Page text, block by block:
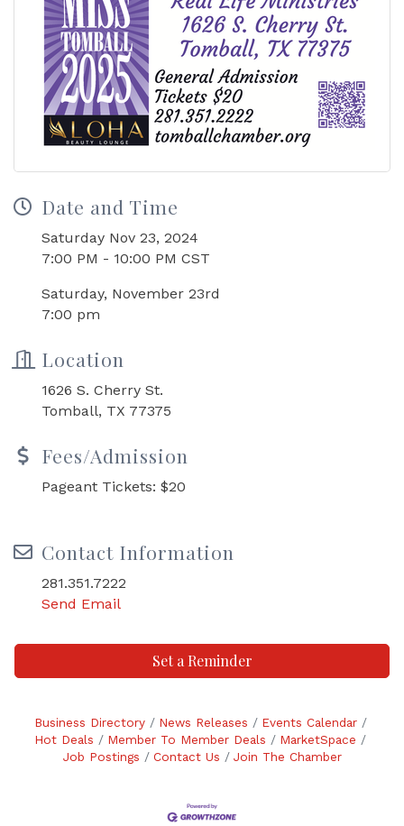
Date and Time
Saturday Nov 23, 2024
7:00 PM - 10:00 PM CST
Saturday, November 23rd
7:00 pm
Location
1626 S. Cherry St.
Tomball, TX 77375
Fees/Admission
Pageant Tickets: $20
Contact Information
281.351.7222
Send Email
Set a Reminder
Business Directory News Releases
Events Calendar
Hot Deals
Member To Member Deals
MarketSpace
Job Postings
Contact Us Join The Chamber